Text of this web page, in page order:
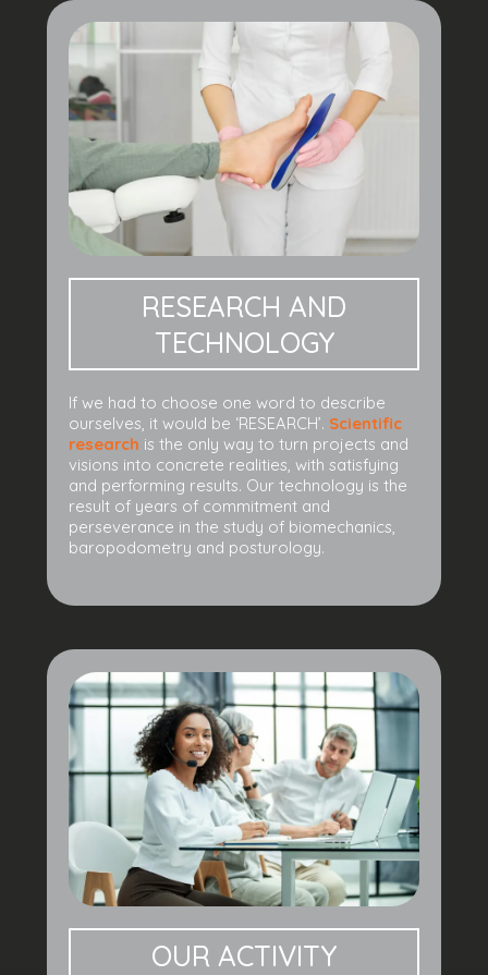
RESEARCH AND
TECHNOLOGY
If we had to choose one word to describe
ourselves, it would be ‘RESEARCH’. Scientific
research is the only way to turn projects and
visions into concrete realities, with satisfying
and performing results. Our technology is the
result of years of commitment and
perseverance in the study of biomechanics,
baropodometry and posturology.
OUR ACTIVITY